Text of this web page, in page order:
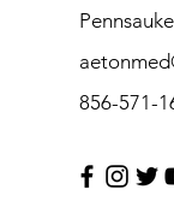
856-571-